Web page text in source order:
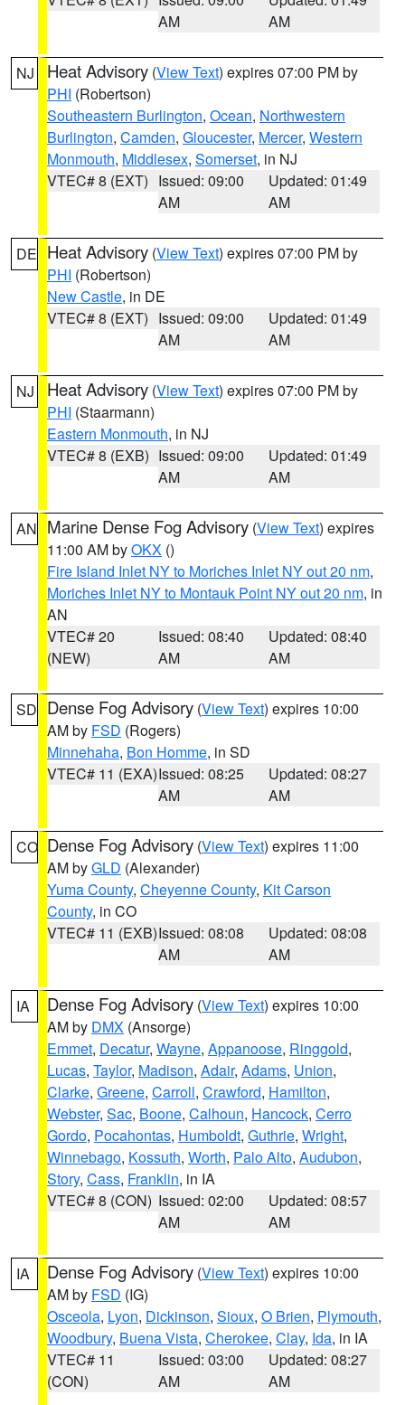
AM
AM
NJ Heat Advisory (View Text) expires 07:00 PM by
PHI (Robertson)
Southeastern Burlington, Ocean, Northwestern
Burlington, Camden, Gloucester, Mercer, Western
Monmouth, Middlesex, Somerset, in NJ
VTEC# 8 (EXT) Issued: 09:00
AM
Updated: 01:49
AM
DE Heat Advisory (View Text) expires 07:00 PM by
PHI (Robertson)
New Castle, in DE
VTEC# 8 (EXT) Issued: 09:00
AM
Updated: 01:49
AM
NJ Heat Advisory (View Text) expires 07:00 PM by
PHI (Staarmann)
Eastern Monmouth, in NJ
VTEC# 8 (EXB) Issued: 09:00
AM
Updated: 01:49
AM
AN Marine Dense Fog Advisory (View Text) expires
11:00 AM byOKX ()
Fire Island Inlet NY to Moriches Inlet NY out 20 nm,
Moriches Inlet NY to Montauk Point NY out 20 nm, in
AN
VTEC# 20
(NEW)
Issued: 08:40
AM
Updated: 08:40
AM
SD Dense Fog Advisory (View Text) expires 10:00
AM by FSD (Rogers)
Minnehaha, Bon Homme, in SD
VTEC# 11 (EXA)Issued: 08:25
AM
Updated: 08:27
AM
CO Dense Fog Advisory (View Text) expires 11:00
AM byGLD (Alexander)
Yuma County, Cheyenne County, Kit Carson
County, in CO
VTEC# 11 (EXB)Issued: 08:08
AM
Updated: 08:08
AM
IA Dense Fog Advisory (View Text) expires 10:00
AM by DMX (Ansorge)
Emmet, Decatur, Wayne, Appanoose, Ringgold,
Lucas, Taylor, Madison, Adair, Adams, Union,
Clarke, Greene, Carroll, Crawford, Hamilton,
Webster, Sac, Boone, Calhoun, Hancock, Cerro
Gordo, Pocahontas, Humboldt, Guthrie, Wright,
Winnebago, Kossuth, Worth, Palo Alto, Audubon,
Story, Cass, Franklin, in IA
VTEC# 8 (CON) Issued: 02:00
AM
Updated: 08:57
AM
IA Dense Fog Advisory (View Text) expires 10:00
AM by FSD (IG)
Osceola, Lyon, Dickinson, Sioux, O Brien, Plymouth,
Woodbury, Buena Vista, Cherokee, Clay, Ida, in IA
VTEC# 11
(CON)
Issued: 03:00
AM
Updated: 08:27
AM